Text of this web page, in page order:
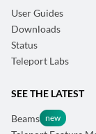
User Guides
Downloads
Status
Teleport Labs
SEE THE LATEST
Beams